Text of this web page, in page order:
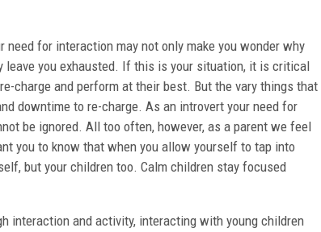
need for interaction may not only make you wonder why
leave you exhausted. If this is your situation, it is critical
charge and perform at their best. But the vary things that
downtime to re-charge. As an introvert your need for
be ignored. All too often, however, as a parent we feel
you to know that when you allow yourself to tap into
but your children too. Calm children stay focused
interaction and activity, interacting with young children